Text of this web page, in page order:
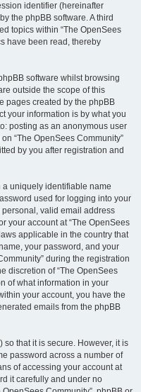
identifier (hereinafter
the phpBB software. A third
topics within “The OpenSees
have been read, thereby
software whilst browsing
outside the scope of this
pages created by the phpBB
your information is by what you
posting as an anonymous user
“The OpenSees Community”
by you after registration and
uniquely identifiable name
used for logging into your
personal, valid email address
your account at “The OpenSees
applicable in the country that
your password, and your
during the registration
discretion of “The OpenSees
of what information in your
your account, you have the
emails from the phpBB
that it is secure. However, it is
password across a number of
of accessing your account at
it carefully and under no